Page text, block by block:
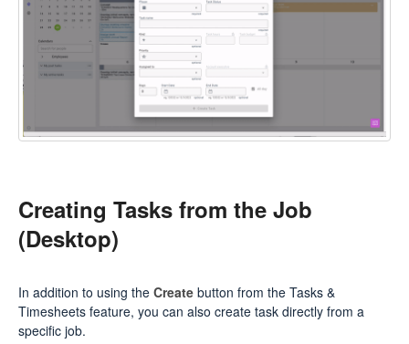
Creating Tasks from the Job
(Desktop)
In addition to using the Create button from the Tasks &
Timesheets feature, you can also create task directly from a
specific job.